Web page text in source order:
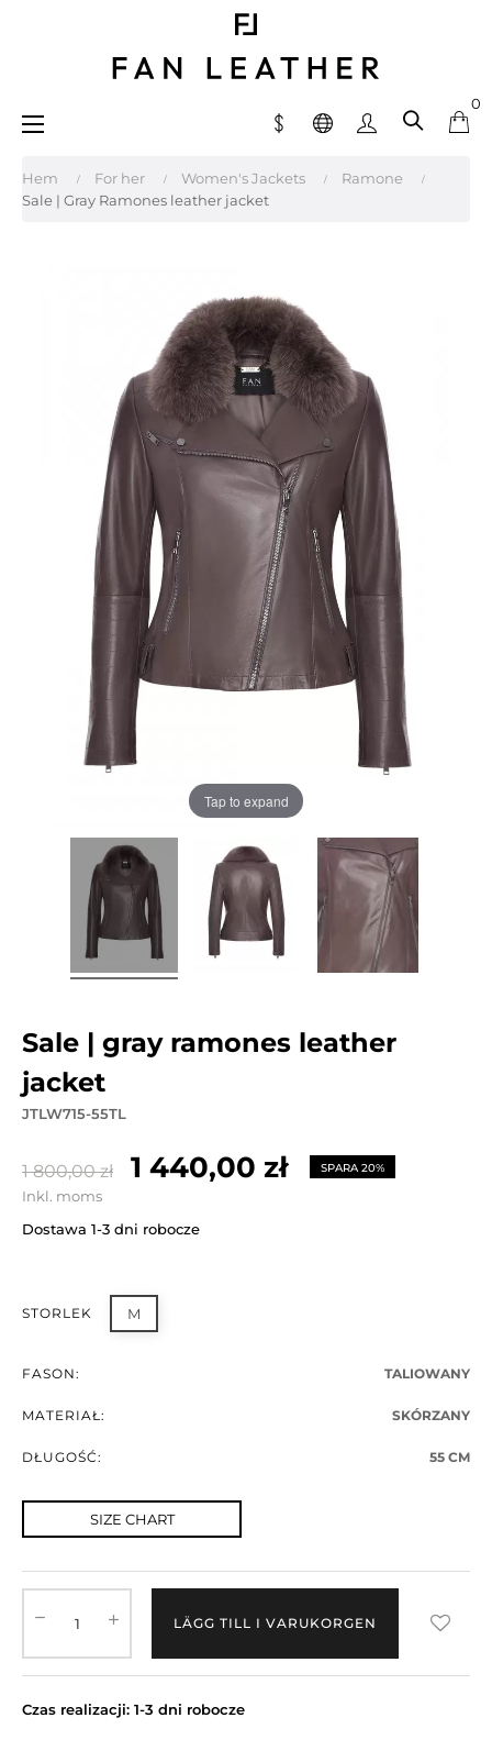
0
Toggle
☰
Hem For her Women's Jackets
Ramone
Sale | Gray Ramones leather jacket
Tap to expand
sale | gray ramones leather
jacket
JTLW715-55TL
1 800,00 zł 1 440,00 zł SPARA 20%
Inkl. moms
Dostawa 1-3 dni robocze
STORLEK M
FASON: TALIOWANY
MATERIAŁ: SKÓRZANY
DŁUGOŚĆ: 55 CM
SIZE CHART
LÄGG TILL I VARUKORGEN
Czas realizacji: 1-3 dni robocze